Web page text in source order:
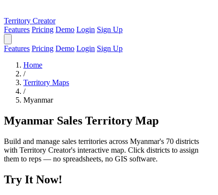
Territory Creator
Features Pricing Demo Login Sign Up
Features Pricing Demo Login Sign Up
Home
/
Territory Maps
/
Myanmar
Myanmar Sales Territory Map
Build and manage sales territories across Myanmar's 70 districts
with Territory Creator's interactive map. Click districts to assign
them to reps — no spreadsheets, no GIS software.
Try It Now!